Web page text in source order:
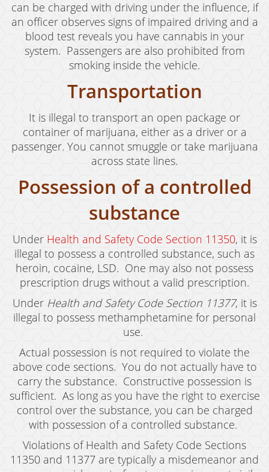
Violation of A Restraining Order
Emergency Protective Order
Driving Offenses
Carjacking
Driving With A Suspended License
Evading A Police Officer
Hit and Run
Vehicular Manslaughter
California Marijuana Laws
Manufacturing Drugs
Possession of Drug Paraphernalia
Possession of Methamphetamine
Pre-Trial Diversion For Drug Crimes
Prop 36
Sales
Transportation for Sale of A Controlled
Substance
can be charged with driving under the influence, if
an officer observes signs of impaired driving and a
blood test reveals you have cannabis in your
system. Passengers are also prohibited from
smoking inside the vehicle.
Transportation
It is illegal to transport an open package or
container of marijuana, either as a driver or a
passenger. You cannot smuggle or take marijuana
across state lines.
Possession of a controlled
substance
Under Health and Safety Code Section 11350, it is
illegal to possess a controlled substance, such as
heroin, cocaine, LSD. One may also not possess
prescription drugs without a valid prescription.
Under Health and Safety Code Section 11377, it is
illegal to possess methamphetamine for personal
use.
Actual possession is not required to violate the
above code sections. You do not actually have to
carry the substance. Constructive possession is
sufficient. As long as you have the right to exercise
control over the substance, you can be charged
with possession of a controlled substance.
Violations of Health and Safety Code Sections
11350 and 11377 are typically a misdemeanor and